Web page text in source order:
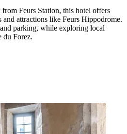
Feurs Station, this hotel offers
and attractions like Feurs Hippodrome.
parking, while exploring local
du Forez.